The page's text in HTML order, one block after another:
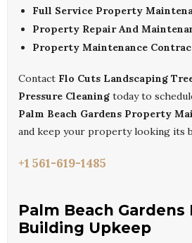
Full Service Property
Property Repair And
Property Maintenance
Contact Flo Cuts Landscaping
Pressure Cleaning today to
Palm Beach Gardens Property
and keep your property looking its
+1 561-619-1485
Palm Beach Gardens
Building Upkeep